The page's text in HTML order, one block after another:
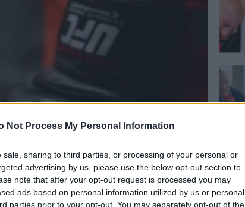
Not Process My Personal Information
sale, sharing to third parties, or processing of your personal or
advertising by us, please use the below opt-out section to
note that after your opt-out request is processed you may
ads based on personal information utilized by us or personal
parties prior to your opt-out. You may separately opt-out of the